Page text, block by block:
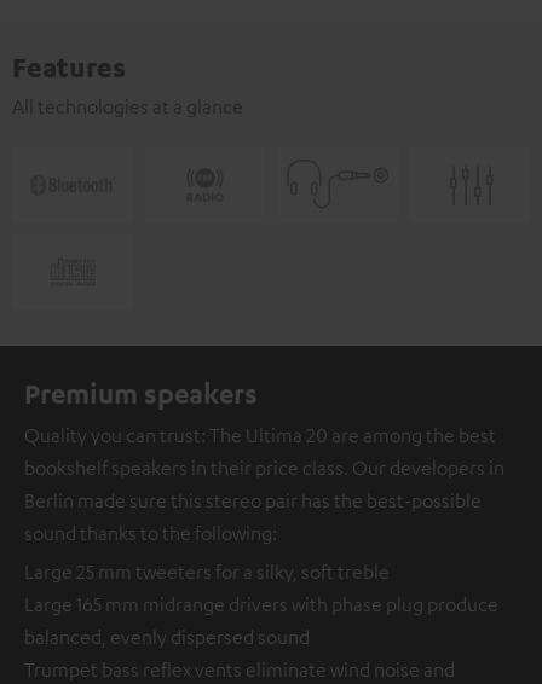
Features
All technologies at a glance
Premium speakers
Quality you can trust: The Ultima 20 are among the best
bookshelf speakers in their price class. Our developers in
Berlin made sure this stereo pair has the best-possible
sound thanks to the following:
Large 25 mm tweeters for a silky, soft treble
Large 165 mm midrange drivers with phase plug produce
balanced, evenly dispersed sound
Trumpet bass reflex vents eliminate wind noise and